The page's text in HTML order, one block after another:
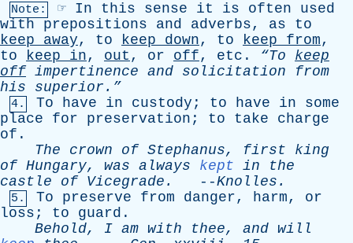
Note: ☞ In this sense it is often
used
with
prepositions and adverbs, as
to
keep
away, to keep down, to keep from,
to
keep in, out , or off, etc . “To keep
off impertinence and solicitation
from
his superior.”
4. To have in custody ; to have in
some
place
for preservation ; to take
charge
of .
The
crown of Stephanus, first
king
of Hungary, was always kept in
the
castle
of Vicegrade . --Knolles .
5. To preserve from danger, harm, or
loss ; to guard .
Behold, I am with thee, and will